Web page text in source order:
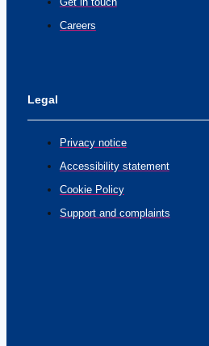
Careers
Legal
Privacy notice
Accessibility statement
Cookie Policy
Support and complaints